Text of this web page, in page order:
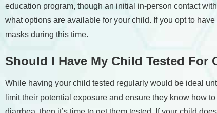
education program, though an initial in-person contact
what options are available for your child. If you opt to
masks during this time.
Should I Have My Child Tested For
While having your child tested regularly would be ideal
limit their potential exposure and ensure they know how